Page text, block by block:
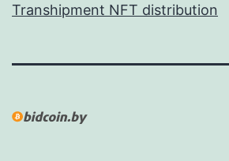
Transhipment NFT distribution